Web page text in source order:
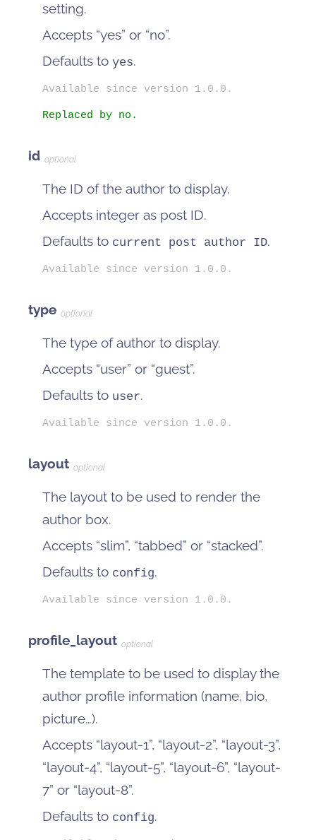
setting.
Accepts “yes” or “no”.
Defaults to yes.
Available since version 1.0.0.
Replaced by no.
id optional
The ID of the author to display.
Accepts integer as post ID.
Defaults to current post author ID.
Available since version 1.0.0.
type optional
The type of author to display.
Accepts “user” or “guest”.
Defaults to user.
Available since version 1.0.0.
layout optional
The layout to be used to render the
author box.
Accepts “slim”, “tabbed” or “stacked”.
Defaults to config.
Available since version 1.0.0.
profile_layout optional
The template to be used to display the
author profile information (name, bio,
picture…).
Accepts “layout-1”, “layout-2”, “layout-3”,
“layout-4”, “layout-5”, “layout-6”, “layout-
7” or “layout-8”.
Defaults to config.